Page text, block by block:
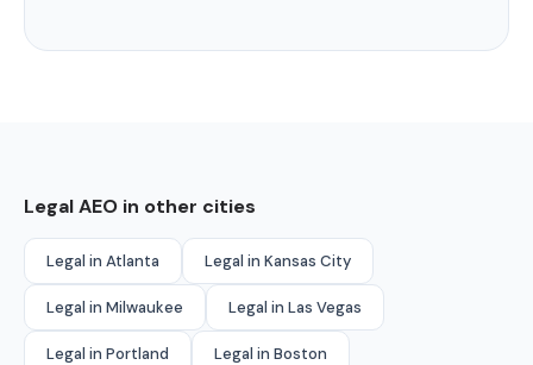
Legal AEO in other cities
Legal in Atlanta Legal in Kansas City
Legal in Milwaukee Legal in Las Vegas
Legal in Portland Legal in Boston